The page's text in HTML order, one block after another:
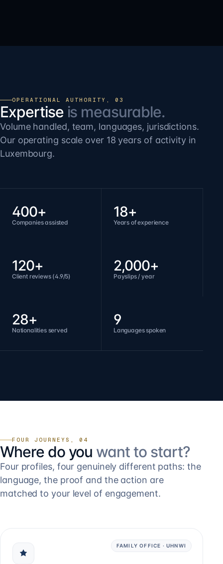
OPERATIONAL AUTHORITY, 03
Expertise is measurable.
Volume handled, team, languages, jurisdictions.
Our operating scale over 18 years of activity in
Luxembourg.
400+
Companies assisted
18+
Years of experience
120+
Client reviews (4.9/5)
2,000+
Payslips / year
28+
Nationalities served
9
Languages spoken
FOUR JOURNEYS, 04
Where do you want to start?
Four profiles, four genuinely different paths: the
language, the proof and the action are
matched to your level of engagement.
FAMILY OFFICE · UHNWI